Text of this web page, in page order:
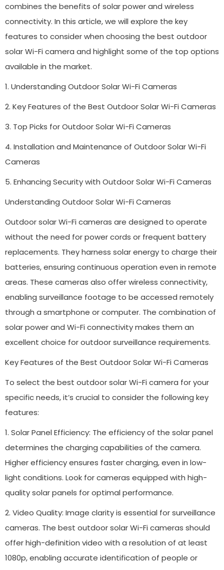
combines the benefits of solar power and wireless
connectivity. In this article, we will explore the key
features to consider when choosing the best outdoor
solar Wi-Fi camera and highlight some of the top options
available in the market.
1. Understanding Outdoor Solar Wi-Fi Cameras
2. Key Features of the Best Outdoor Solar Wi-Fi Cameras
3. Top Picks for Outdoor Solar Wi-Fi Cameras
4. Installation and Maintenance of Outdoor Solar Wi-Fi
Cameras
5. Enhancing Security with Outdoor Solar Wi-Fi Cameras
Understanding Outdoor Solar Wi-Fi Cameras
Outdoor solar Wi-Fi cameras are designed to operate
without the need for power cords or frequent battery
replacements. They harness solar energy to charge their
batteries, ensuring continuous operation even in remote
areas. These cameras also offer wireless connectivity,
enabling surveillance footage to be accessed remotely
through a smartphone or computer. The combination of
solar power and Wi-Fi connectivity makes them an
excellent choice for outdoor surveillance requirements.
Key Features of the Best Outdoor Solar Wi-Fi Cameras
To select the best outdoor solar Wi-Fi camera for your
specific needs, it’s crucial to consider the following key
features:
1. Solar Panel Efficiency: The efficiency of the solar panel
determines the charging capabilities of the camera.
Higher efficiency ensures faster charging, even in low-
light conditions. Look for cameras equipped with high-
quality solar panels for optimal performance.
2. Video Quality: Image clarity is essential for surveillance
cameras. The best outdoor solar Wi-Fi cameras should
offer high-definition video with a resolution of at least
1080p, enabling accurate identification of people or